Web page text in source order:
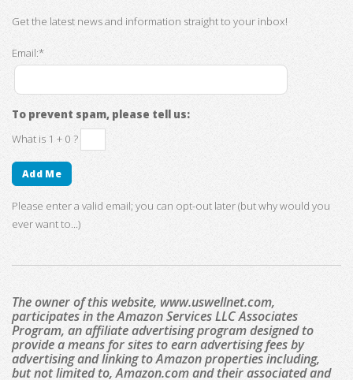
Get the latest news and information straight to your inbox!
Email:*
To prevent spam, please tell us:
What is 1 + 0 ?
Please enter a valid email; you can opt-out later (but why would you
ever want to...)
The owner of this website, www.uswellnet.com,
participates in the Amazon Services LLC Associates
Program, an affiliate advertising program designed to
provide a means for sites to earn advertising fees by
advertising and linking to Amazon properties including,
but not limited to, Amazon.com and their associated and